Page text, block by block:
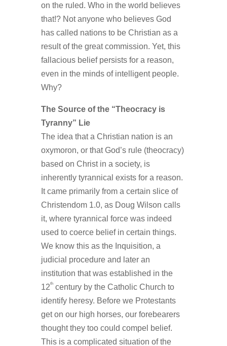
on the ruled. Who in the world believes
that!? Not anyone who believes God
has called nations to be Christian as a
result of the great commission. Yet, this
fallacious belief persists for a reason,
even in the minds of intelligent people.
Why?
The Source of the “Theocracy is
Tyranny” Lie
The idea that a Christian nation is an
oxymoron, or that God’s rule (theocracy)
based on Christ in a society, is
inherently tyrannical exists for a reason.
It came primarily from a certain slice of
Christendom 1.0, as Doug Wilson calls
it, where tyrannical force was indeed
used to coerce belief in certain things.
We know this as the Inquisition, a
judicial procedure and later an
institution that was established in the
12thcentury by the Catholic Church to
identify heresy. Before we Protestants
get on our high horses, our forebearers
thought they too could compel belief.
This is a complicated situation of the